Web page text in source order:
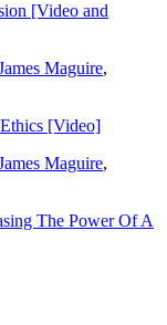
[Video and
Maguire,
[Video]
Maguire,
The Power Of A